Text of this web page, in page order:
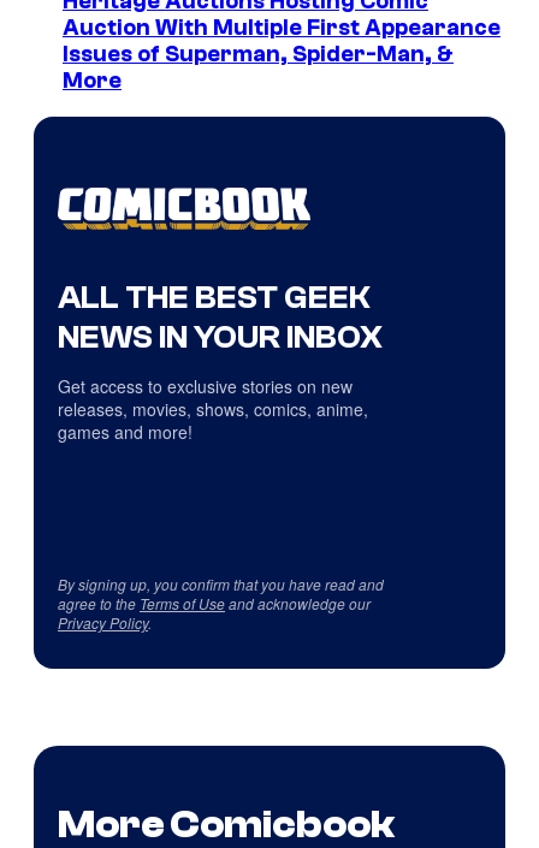
Auction With Multiple First Appearance
Issues of Superman, Spider-Man, &
More
ALL THE BEST GEEK
NEWS IN YOUR INBOX
Get access to exclusive stories on new
releases, movies, shows, comics, anime,
games and more!
By signing up, you confirm that you have read and
agree to the Terms of Useand acknowledge our
Privacy Policy.
More Comicbook